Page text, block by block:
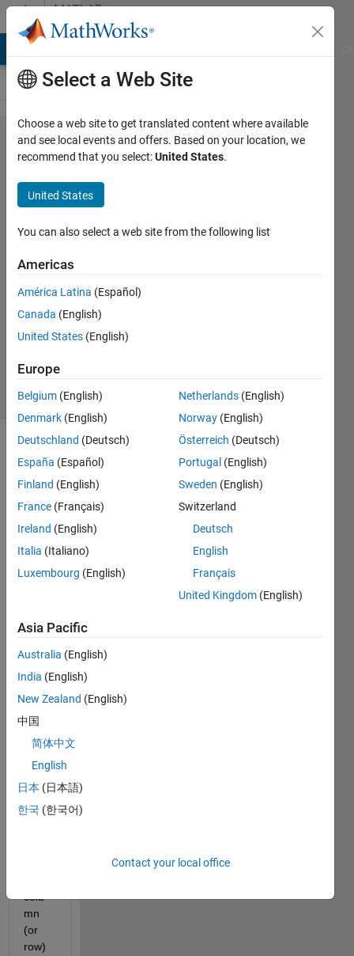
Skip to contentMATLAB
Answers
How can I
approximate
this large
matrix?
Jerry
Guern
4 Nov
2022
Updated
4 Nov 2022
5 Views
(30 days)
comments
I
have
spars
metri
x M,
roug
hly
10^6
10^6,
but
only
about
colu
mn
(or
row)
Select a Web Site
Choose a web site to get translated content where available
and see local events and offers. Based on your location, we
recommend that you select:United States.
United States
You can also select a web site from the following list
Americas
América Latina (Español)
Canada (English)
United States (English)
Europe
Belgium (English)
Denmark (English)
Deutschland (Deutsch)
España (Español)
Finland (English)
France (Français)
Ireland (English)
Italia (Italiano)
Luxembourg (English)
Netherlands (English)
Norway (English)
Österreich (Deutsch)
Portugal (English)
Sweden (English)
Switzerland
Deutsch
English
Français
United Kingdom (English)
Asia Pacific
Australia (English)
India (English)
New Zealand (English)
中国
简体中文
English
日本 (日本語)
한국 (한국어)
Contact your local office